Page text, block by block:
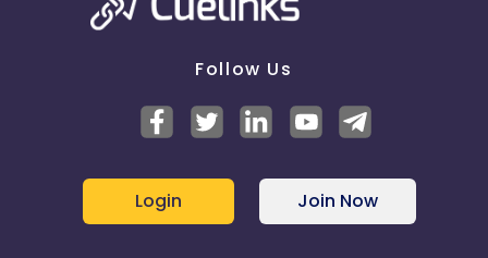
Follow Us
Login Join Now